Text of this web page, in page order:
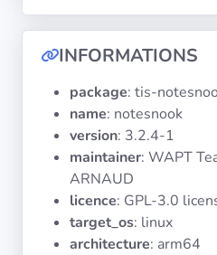
Architectures
Systems
INFORMATIONS
package: tis-
name: notesnook
version: 3.2.4-1
maintainer: WAPT
ARNAUD
licence: GPL-3.0
target_os: linux
architecture: arm64